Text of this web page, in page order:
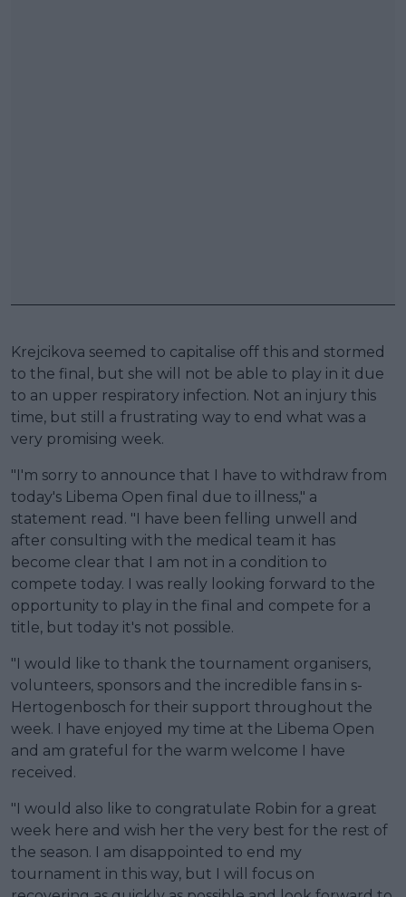
Krejcikova seemed to capitalise off this and stormed
to the final, but she will not be able to play in it due
to an upper respiratory infection. Not an injury this
time, but still a frustrating way to end what was a
very promising week.
"I'm sorry to announce that I have to withdraw from
today's Libema Open final due to illness," a
statement read. "I have been felling unwell and
after consulting with the medical team it has
become clear that I am not in a condition to
compete today. I was really looking forward to the
opportunity to play in the final and compete for a
title, but today it's not possible.
"I would like to thank the tournament organisers,
volunteers, sponsors and the incredible fans in s-
Hertogenbosch for their support throughout the
week. I have enjoyed my time at the Libema Open
and am grateful for the warm welcome I have
received.
"I would also like to congratulate Robin for a great
week here and wish her the very best for the rest of
the season. I am disappointed to end my
tournament in this way, but I will focus on